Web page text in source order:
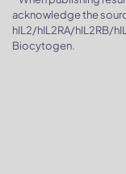
acknowledge the
hIL2/hIL2RA/hIL2RB/
Biocytogen.